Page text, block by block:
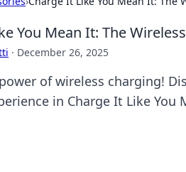
You Mean It: The
· December 26, 2025
of wireless charging!
in Charge It Like You